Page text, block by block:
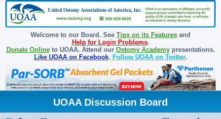
Welcome to our Board. See Tips on its Features and
Help for Login Problems.
Donate Onlineto UOAA. Attend our Ostomy Academypresentations.
Like UOAA on Facebook. Follow UOAA on Twitter.
UOAA Discussion Board